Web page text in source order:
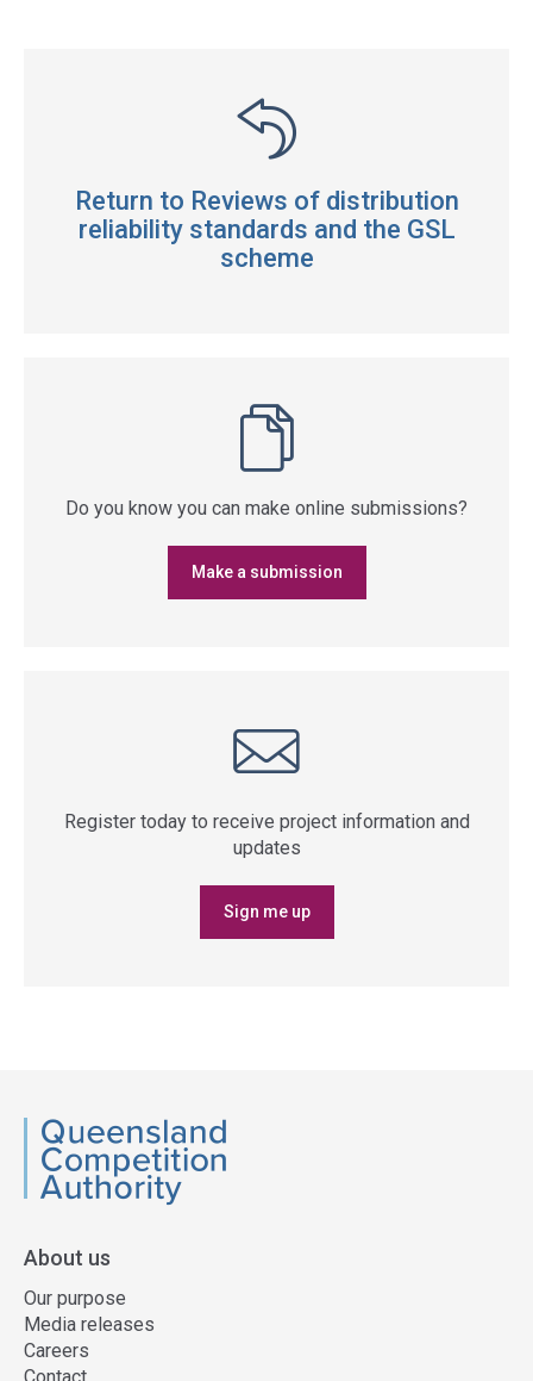
Return to Reviews of distribution
reliability standards and the GSL
scheme
Do you know you can make online submissions?
Make a submission
Register today to receive project information and
updates
Sign me up
QCA
About us
Our purpose
Media releases
Careers
Contact